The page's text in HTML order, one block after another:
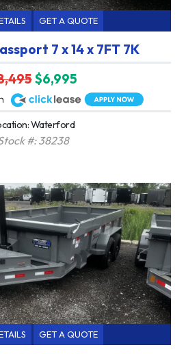
GET A QUOTE
7 x 14 x 7FT 7K
$6,995
Waterford
#: 38238
GET A QUOTE